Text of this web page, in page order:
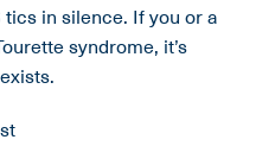
tics in silence. If you or a
syndrome, it’s